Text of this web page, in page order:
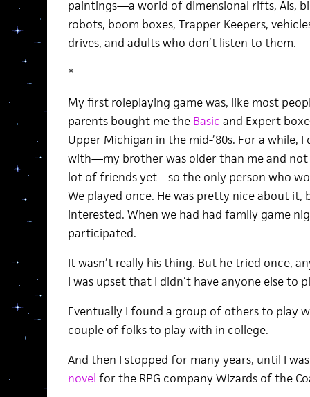
paintings—a world of dimensional rifts, AIs,
robots, boom boxes, Trapper Keepers,
drives, and adults who don’t listen to them.
*
My first roleplaying game was, like most
parents bought me the Basic and Expert
Upper Michigan in the mid-’80s. For a while,
with—my brother was older than me and not
lot of friends yet—so the only person who
We played once. He was pretty nice about it,
interested. When we had had family game
participated.
It wasn’t really his thing. But he tried once,
I was upset that I didn’t have anyone else to
Eventually I found a group of others to play
couple of folks to play with in college.
And then I stopped for many years, until I
novel for the RPG company Wizards of the